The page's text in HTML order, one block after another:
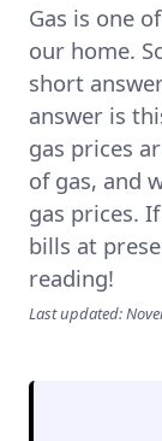
Gas is one
our home.
short
answer is
gas prices
of gas, and
gas prices.
bills at
reading!
Last updated: